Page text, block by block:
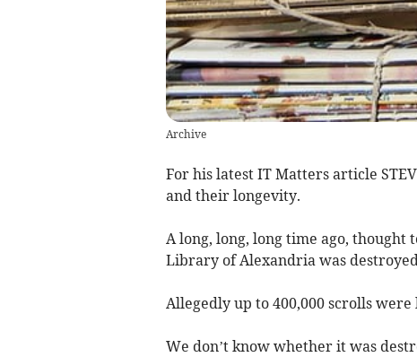
Archive
For his latest IT Matters article
and their longevity.
A long, long, long time ago, thought
Library of Alexandria was
Allegedly up to 400,000 scrolls were
We don’t know whether it was